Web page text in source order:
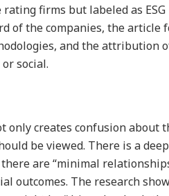
firms but labeled as
of the companies, the article
and the attribution
social.
only creates confusion about
be viewed. There is a
are “minimal
outcomes. The research